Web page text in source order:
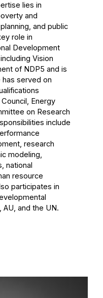
lies in
and
and public
role in
Development
Vision
of NDP5 and is
has served on
Energy
on Research
include
research
modeling,
national
resource
participates in
AU, and the UN.